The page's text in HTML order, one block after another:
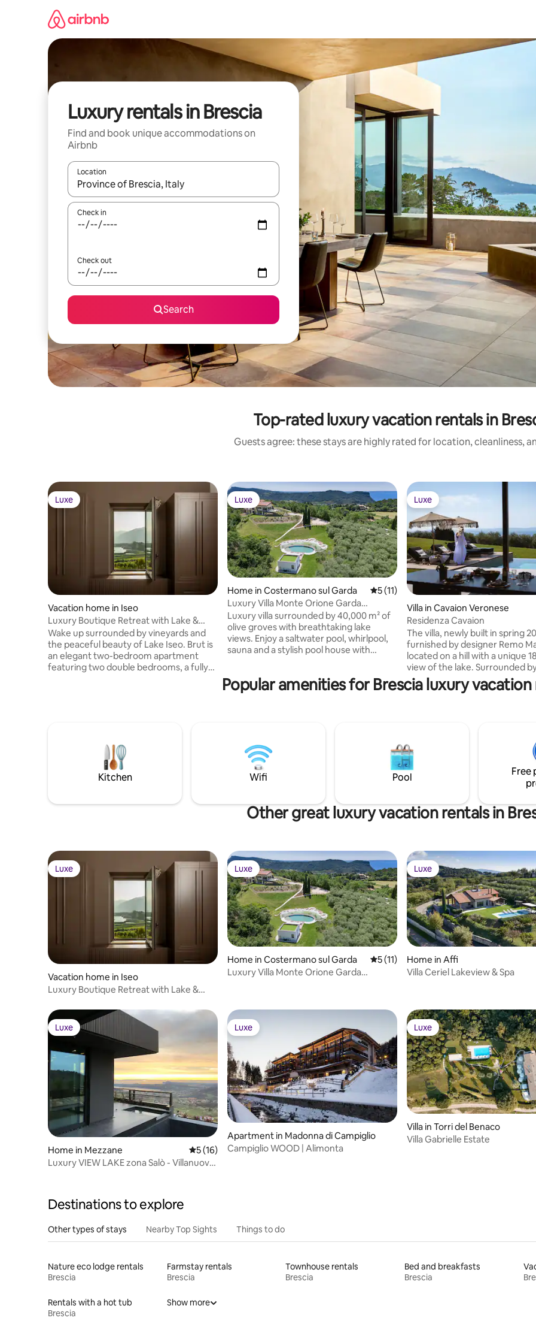
Luxury rentals in Brescia
Find and book unique accommodations on
Airbnb
Location
When results are available, navigate with up and down arrow keys or explore by touch or swipe gestures.
Check in
Check out
Search
Top-rated luxury vacation rentals in
Guests agree: these stays are highly rated for location, cleanliness,
Luxe
Luxe
Vacation home in Iseo
Luxury Boutique Retreat with Lake &
Garden Views
Wake up surrounded by vineyards and
the peaceful beauty of Lake Iseo. Brut is
an elegant two-bedroom apartment
featuring two double bedrooms, a fully
wine tours, e-bike and outdoor activities,
in-room massages, and private boat
Luxe
Luxe
Home in Costermano sul Garda 5 out of 5 average rating, 11 reviews
5 (11)
Luxury Villa Monte Orione Garda
lakeview & Spa
Luxury villa surrounded by 40,000 m² of
olive groves with breathtaking lake
views. Enjoy a saltwater pool, whirlpool,
sauna and a stylish pool house with
beds. 2 guests in the pool house. Bright
open space interiors with panoramic
Luxe
Luxe
Villa in Cavaion Veronese
Residenza Cavaion
The villa, newly built in spring
furnished by designer Remo
located on a hill with a unique
view of the lake. Surrounded
groves and vineyards, it is
middle of a large park just a
bedrooms each with a
living lounge with kitchen, a
infinity pool and more.
Popular amenities for Brescia luxury
Kitchen Wifi Pool
Free
Other great luxury vacation rentals in
Luxe
Luxe
Vacation home in Iseo
Luxury Boutique Retreat with Lake &
Luxe
Luxe
Home in Costermano sul Garda 5 out of 5 average rating, 11 reviews
5 (11)
Luxury Villa Monte Orione Garda
Luxe
Luxe
Home in Affi
Villa Ceriel Lakeview & Spa
Luxe
Luxe
Home in Mezzane 5 out of 5 average rating, 16 reviews
5 (16)
Luxury VIEW LAKE zona Salò - Villanuova
Luxe
Luxe
Apartment in Madonna di Campiglio
Campiglio WOOD | Alimonta
Luxe
Luxe
Villa in Torri del Benaco
Villa Gabrielle Estate
Destinations to explore
Other types of stays Nearby Top Sights Things to do
Nature eco lodge rentals
Brescia
Farmstay rentals
Brescia
Townhouse rentals
Brescia
Bed and breakfasts
Brescia
Rentals with a hot tub
Brescia
Show more